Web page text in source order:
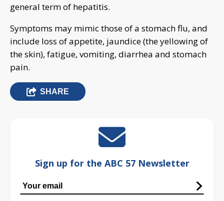
general term of hepatitis.
Symptoms may mimic those of a stomach flu, and
include loss of appetite, jaundice (the yellowing of
the skin), fatigue, vomiting, diarrhea and stomach
pain.
SHARE
Sign up for the ABC 57 Newsletter